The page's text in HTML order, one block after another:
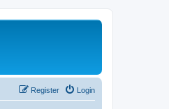
Login
Register